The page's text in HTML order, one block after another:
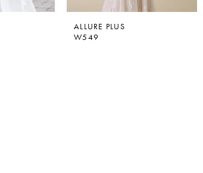
ALLURE PLUS
W549